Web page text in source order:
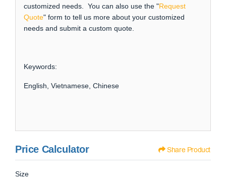
customized needs. You can also use the "Request
Quote" form to tell us more about your customized
needs and submit a custom quote.
Keywords:
English, Vietnamese, Chinese
Price Calculator Share Product
Size